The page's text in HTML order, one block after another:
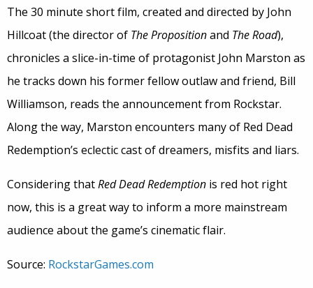
The 30 minute short film, created and directed by John
Hillcoat (the director of The Propositionand The Road),
chronicles a slice-in-time of protagonist John Marston as
he tracks down his former fellow outlaw and friend, Bill
Williamson, reads the announcement from Rockstar.
Along the way, Marston encounters many of Red Dead
Redemption’s eclectic cast of dreamers, misfits and liars.
Considering thatRed Dead Redemption is red hot right
now, this is a great way to inform a more mainstream
audience about the game’s cinematic flair.
Source: RockstarGames.com